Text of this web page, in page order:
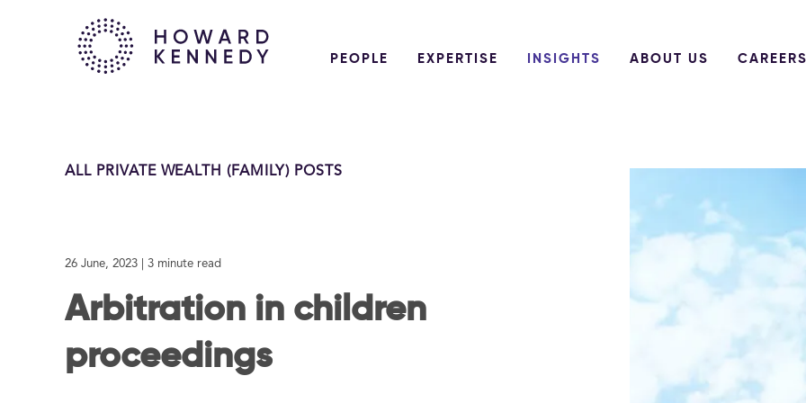
PEOPLE EXPERTISE INSIGHTS ABOUT US CAREERS
ALL PRIVATE WEALTH (FAMILY) POSTS
26 June, 2023 | 3 minute read
Arbitration in children
proceedings